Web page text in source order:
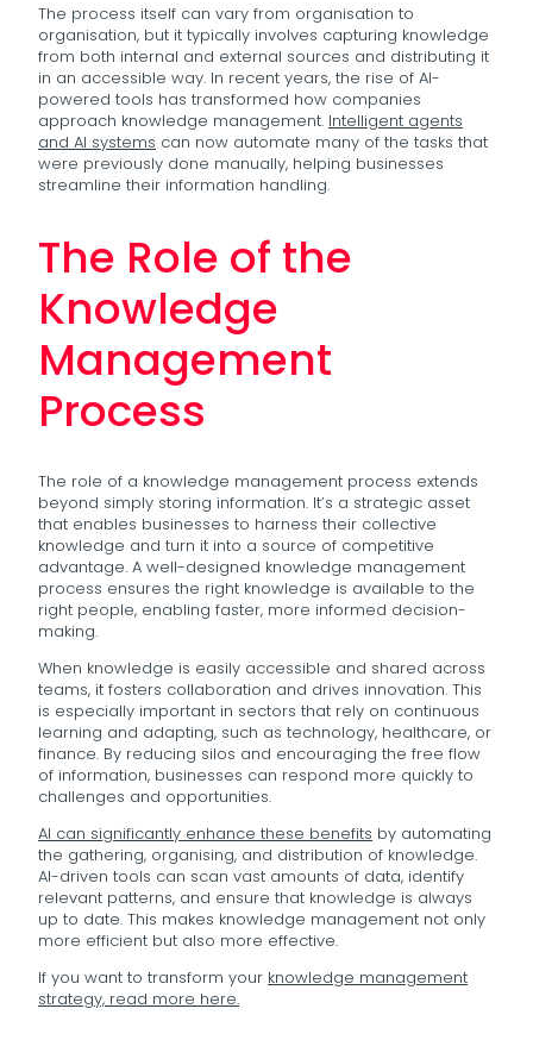
The process itself can vary from organisation to
organisation, but it typically involves capturing knowledge
from both internal and external sources and distributing it
in an accessible way. In recent years, the rise of AI-
powered tools has transformed how companies
approach knowledge management. Intelligent agents
and AI systems can now automate many of the tasks that
were previously done manually, helping businesses
streamline their information handling.
The Role of the
Knowledge
Management
Process
The role of a knowledge management process extends
beyond simply storing information. It’s a strategic asset
that enables businesses to harness their collective
knowledge and turn it into a source of competitive
advantage. A well-designed knowledge management
process ensures the right knowledge is available to the
right people, enabling faster, more informed decision-
making.
When knowledge is easily accessible and shared across
teams, it fosters collaboration and drives innovation. This
is especially important in sectors that rely on continuous
learning and adapting, such as technology, healthcare, or
finance. By reducing silos and encouraging the free flow
of information, businesses can respond more quickly to
challenges and opportunities.
AI can significantly enhance these benefits by automating
the gathering, organising, and distribution of knowledge.
AI-driven tools can scan vast amounts of data, identify
relevant patterns, and ensure that knowledge is always
up to date. This makes knowledge management not only
more efficient but also more effective.
If you want to transform your knowledge management
strategy, read more here.